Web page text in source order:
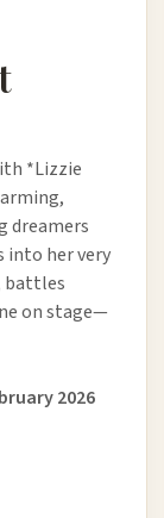
*Lizzie
dreamers
into her very
battles
on stage—
2026